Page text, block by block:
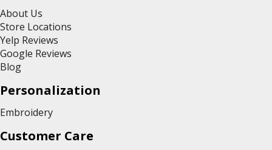
About Us
Store Locations
Yelp Reviews
Google Reviews
Blog
Personalization
Embroidery
Customer Care